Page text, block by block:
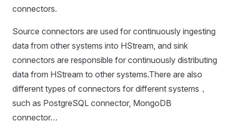
connectors.
Source connectors are used for continuously ingesting
data from other systems into HStream, and sink
connectors are responsible for continuously distributing
data from HStream to other systems.There are also
different types of connectors for different systems，
such as PostgreSQL connector, MongoDB
connector…